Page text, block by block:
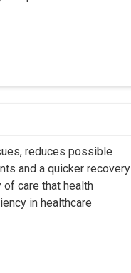
reduces possible
and a quicker recovery
care that health
in healthcare